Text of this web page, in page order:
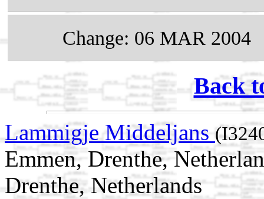
Change: 06 MAR 2004
Back
Lammigje Middeljans
Emmen, Drenthe,
Drenthe, Netherlands